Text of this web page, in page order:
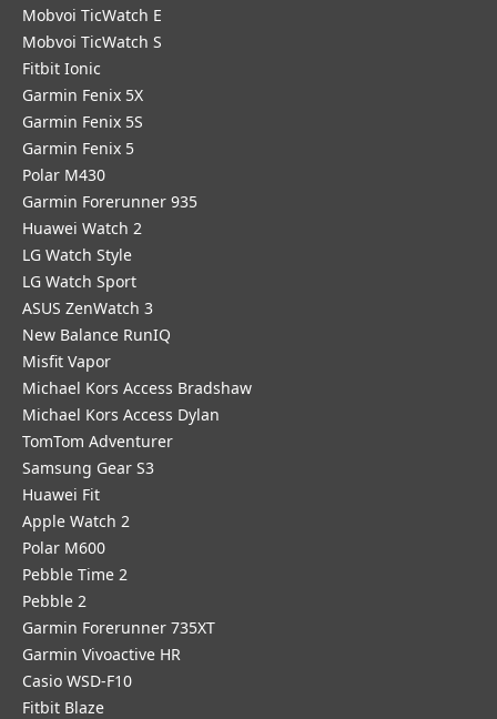
Mobvoi TicWatch E
Mobvoi TicWatch S
Fitbit Ionic
Garmin Fenix 5X
Garmin Fenix 5S
Garmin Fenix 5
Polar M430
Garmin Forerunner 935
Huawei Watch 2
LG Watch Style
LG Watch Sport
ASUS ZenWatch 3
New Balance RunIQ
Misfit Vapor
Michael Kors Access Bradshaw
Michael Kors Access Dylan
TomTom Adventurer
Samsung Gear S3
Huawei Fit
Apple Watch 2
Polar M600
Pebble Time 2
Pebble 2
Garmin Forerunner 735XT
Garmin Vivoactive HR
Casio WSD-F10
Fitbit Blaze